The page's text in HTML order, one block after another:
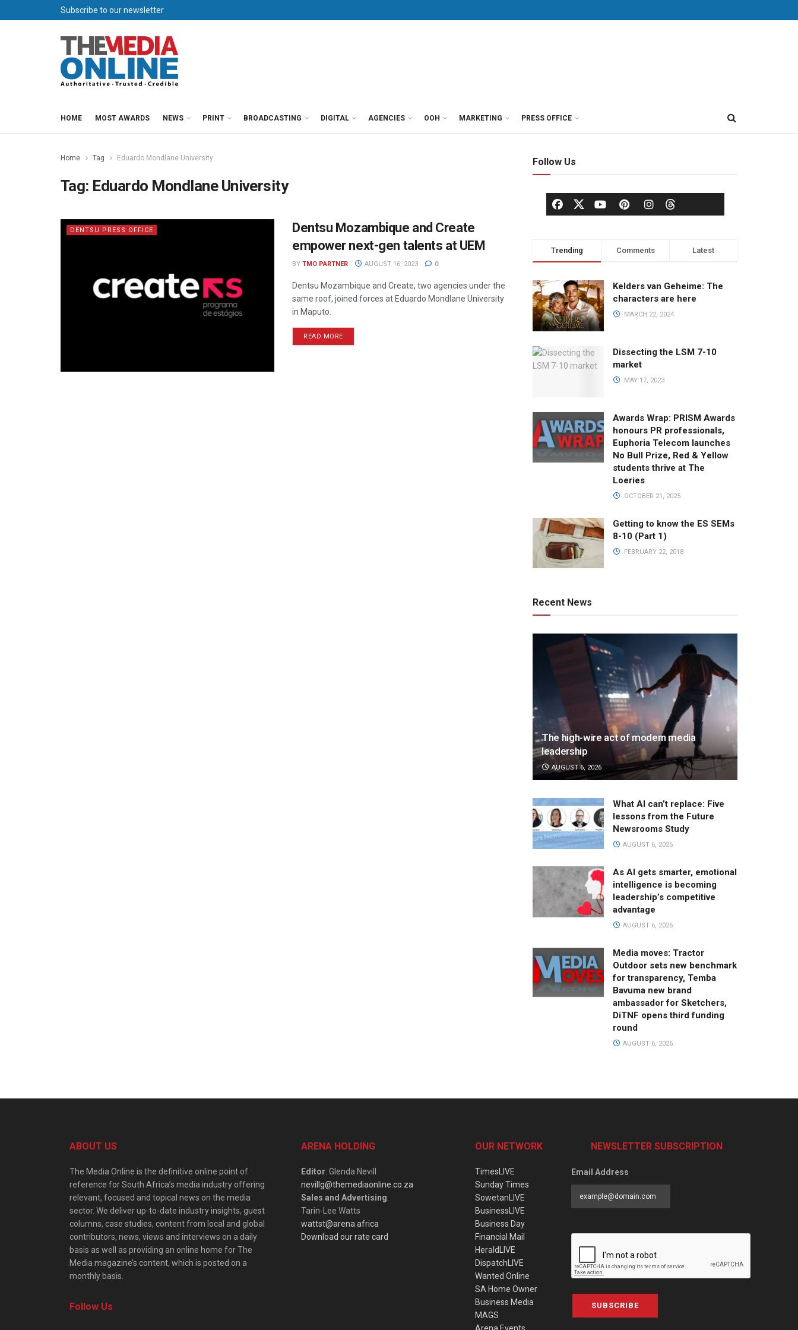
Subscribe to our newsletter
HOME MOST AWARDS NEWS PRINT BROADCASTING DIGITAL AGENCIES OOH MARKETING PRESS OFFICE
Home Tag Eduardo Mondlane University
Tag: Eduardo Mondlane University
DENTSU PRESS OFFICE
Dentsu Mozambique and Create
empower next-gen talents at UEM
BY TMO PARTNER AUGUST 16, 2023 0
Dentsu Mozambique and Create, two agencies under the
same roof, joined forces at Eduardo Mondlane University
in Maputo.
READ MORE
Follow Us
Trending Comments Latest
Kelders van Geheime: The
characters are here
MARCH 22, 2024
Dissecting the LSM 7-10
market
MAY 17, 2023
Awards Wrap: PRISM Awards
honours PR professionals,
Euphoria Telecom launches
No Bull Prize, Red & Yellow
students thrive at The
Loeries
OCTOBER 21, 2025
Getting to know the ES SEMs
8-10 (Part 1)
FEBRUARY 22, 2018
Recent News
The high-wire act of modern media
leadership
AUGUST 6, 2026
What AI can’t replace: Five
lessons from the Future
Newsrooms Study
AUGUST 6, 2026
As AI gets smarter, emotional
intelligence is becoming
leadership’s competitive
advantage
AUGUST 6, 2026
Media moves: Tractor
Outdoor sets new benchmark
for transparency, Temba
Bavuma new brand
ambassador for Sketchers,
DiTNF opens third funding
round
AUGUST 6, 2026
ABOUT US
The Media Online is the definitive online point of
reference for South Africa’s media industry offering
relevant, focused and topical news on the media
sector. We deliver up-to-date industry insights, guest
columns, case studies, content from local and global
contributors, news, views and interviews on a daily
basis as well as providing an online home for The
Media magazine’s content, which is posted on a
monthly basis.
Follow Us
ARENA HOLDING
Editor: Glenda Nevill
nevillg@themediaonline.co.za
Sales and Advertising:
Tarin-Lee Watts
wattst@arena.africa
Download our rate card
OUR NETWORK
TimesLIVE
Sunday Times
SowetanLIVE
BusinessLIVE
Business Day
Financial Mail
HeraldLIVE
DispatchLIVE
Wanted Online
SA Home Owner
Business Media
MAGS
NEWSLETTER SUBSCRIPTION
Email Address
SUBSCRIBE